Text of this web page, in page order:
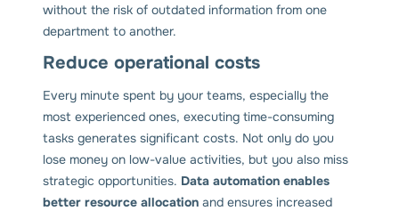
without the risk of outdated information from one
department to another.
Reduce operational costs
Every minute spent by your teams, especially the
most experienced ones, executing time-consuming
tasks generates significant costs. Not only do you
lose money on low-value activities, but you also miss
strategic opportunities. Data automation enables
better resource allocation and ensures increased